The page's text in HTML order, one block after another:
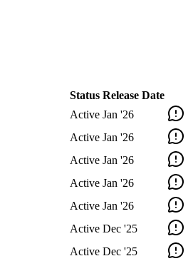
Status Release Date
Active Jan '26
Active Jan '26
Active Jan '26
Active Jan '26
Active Jan '26
Active Dec '25
Active Dec '25